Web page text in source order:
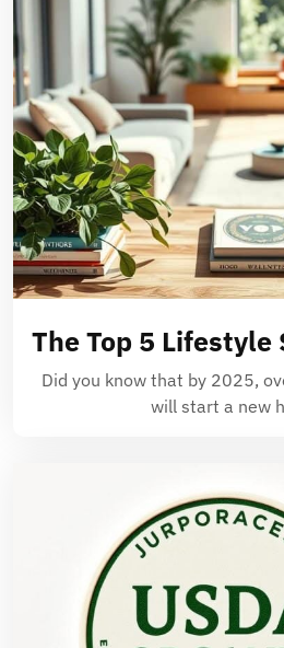
The Top 5
Did you know that by 2025,
will start a new